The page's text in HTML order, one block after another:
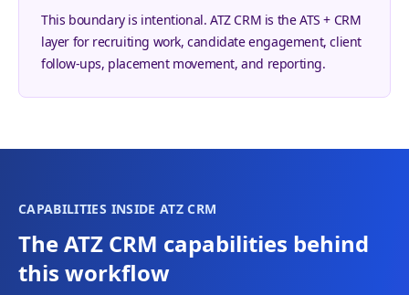
This boundary is intentional. ATZ CRM is the ATS + CRM
layer for recruiting work, candidate engagement, client
follow-ups, placement movement, and reporting.
CAPABILITIES INSIDE ATZ CRM
The ATZ CRM capabilities behind
this workflow